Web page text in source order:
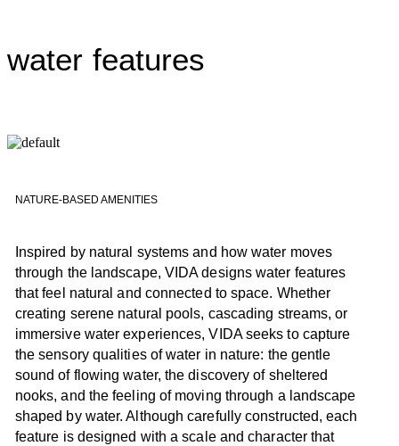
water features
NATURE-BASED AMENITIES
Inspired by natural systems and how water moves
through the landscape, VIDA designs water features
that feel natural and connected to space. Whether
creating serene natural pools, cascading streams, or
immersive water experiences, VIDA seeks to capture
the sensory qualities of water in nature: the gentle
sound of flowing water, the discovery of sheltered
nooks, and the feeling of moving through a landscape
shaped by water. Although carefully constructed, each
feature is designed with a scale and character that